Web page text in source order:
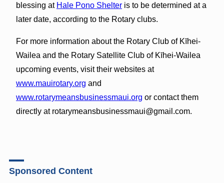
blessing at Hale Pono Shelteris to be determined at a
later date, according to the Rotary clubs.
For more information about the Rotary Club of Kīhei-
Wailea and the Rotary Satellite Club of Kīhei-Wailea
upcoming events, visit their websites at
www.mauirotary.org and
www.rotarymeansbusinessmaui.org or contact them
directly at rotarymeansbusinessmaui@gmail.com.
Sponsored Content